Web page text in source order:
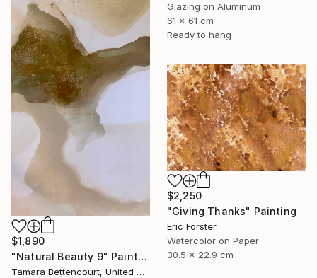
Glazing on Aluminum
61 x 61 cm
Ready to hang
$1,890
"Natural Beauty 9" Painting
Tamara Bettencourt, United States
$2,250
"Giving Thanks" Painting
Eric Forster
Watercolor on Paper
30.5 x 22.9 cm